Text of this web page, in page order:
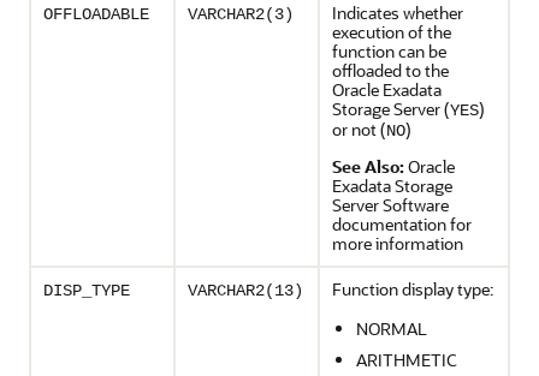
OFFLOADABLE VARCHAR2(3)
Indicates whether
execution of the
function can be
offloaded to the
Oracle Exadata
Storage Server (YES)
or not (NO)
See Also: Oracle
Exadata Storage
Server Software
documentation for
more information
DISP_TYPE VARCHAR2(13)
Function display type:
NORMAL
ARITHMETIC